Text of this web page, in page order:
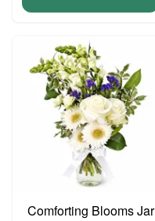
Comforting Blooms Jar